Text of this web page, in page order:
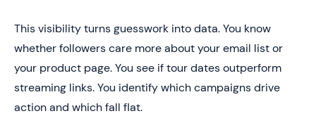
This visibility turns guesswork into data. You know
whether followers care more about your email list or
your product page. You see if tour dates outperform
streaming links. You identify which campaigns drive
action and which fall flat.